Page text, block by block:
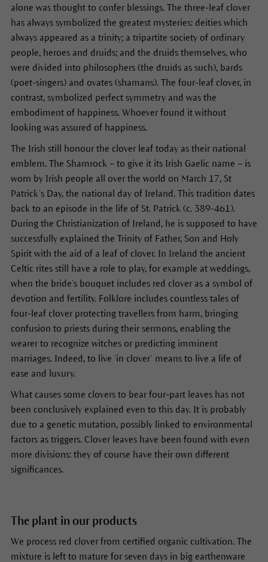
alone was thought to confer blessings. The three-leaf clover
has always symbolized the greatest mysteries: deities which
always appeared as a trinity; a tripartite society of ordinary
people, heroes and druids; and the druids themselves, who
were divided into philosophers (the druids as such), bards
(poet-singers) and ovates (shamans). The four-leaf clover, in
contrast, symbolized perfect symmetry and was the
embodiment of happiness. Whoever found it without
looking was assured of happiness.
The Irish still honour the clover leaf today as their national
emblem. The Shamrock – to give it its Irish Gaelic name – is
worn by Irish people all over the world on March 17, St
Patrick’s Day, the national day of Ireland. This tradition dates
back to an episode in the life of St. Patrick (c. 389-461).
During the Christianization of Ireland, he is supposed to have
successfully explained the Trinity of Father, Son and Holy
Spirit with the aid of a leaf of clover. In Ireland the ancient
Celtic rites still have a role to play, for example at weddings,
when the bride’s bouquet includes red clover as a symbol of
devotion and fertility. Folklore includes countless tales of
four-leaf clover protecting travellers from harm, bringing
confusion to priests during their sermons, enabling the
wearer to recognize witches or predicting imminent
marriages. Indeed, to live ‘in clover’ means to live a life of
ease and luxury.
What causes some clovers to bear four-part leaves has not
been conclusively explained even to this day. It is probably
due to a genetic mutation, possibly linked to environmental
factors as triggers. Clover leaves have been found with even
more divisions: they of course have their own different
significances.
The plant in our products
We process red clover from certified organic cultivation. The
mixture is left to mature for seven days in big earthenware